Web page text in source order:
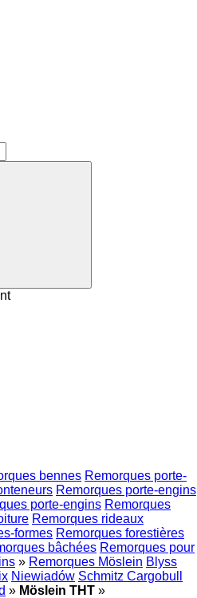
bennes Remorques porte-
Remorques porte-engins
porte-engins Remorques
Remorques rideaux
formes Remorques forestières
bâchées Remorques pour
» Remorques Möslein Blyss
Niewiadów Schmitz Cargobull
» Möslein THT »